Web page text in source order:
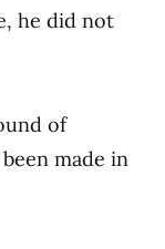
he did not
of
made in